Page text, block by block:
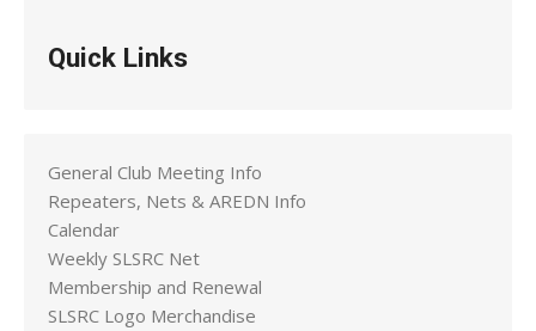
Quick Links
General Club Meeting Info
Repeaters, Nets & AREDN Info
Calendar
Weekly SLSRC Net
Membership and Renewal
SLSRC Logo Merchandise